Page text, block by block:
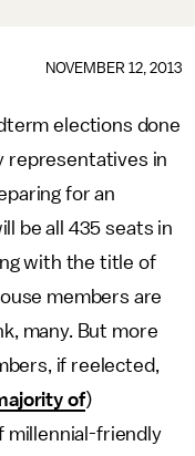
NOVEMBER 12, 2013
elections done
representatives in
for an
be all 435 seats in
with the title of
members are
many. But more
if reelected,
of)
millennial-friendly